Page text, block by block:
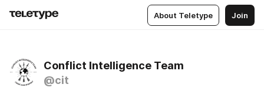
About Teletype Join
Conflict Intelligence Team
@cit